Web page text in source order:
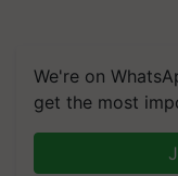
We're on
get the most